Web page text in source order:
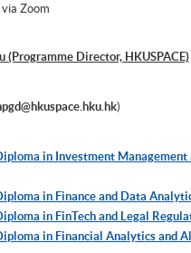
Zoom
(Programme Director, HKUSPACE)
)
in Investment Management
in Finance and Data
in FinTech and Legal
in Financial Analytics and